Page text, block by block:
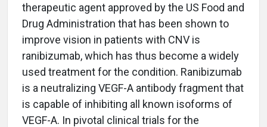
therapeutic agent approved by the US Food and
Drug Administration that has been shown to
improve vision in patients with CNV is
ranibizumab, which has thus become a widely
used treatment for the condition. Ranibizumab
is a neutralizing VEGF-A antibody fragment that
is capable of inhibiting all known isoforms of
VEGF-A. In pivotal clinical trials for the